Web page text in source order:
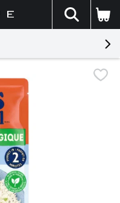
The